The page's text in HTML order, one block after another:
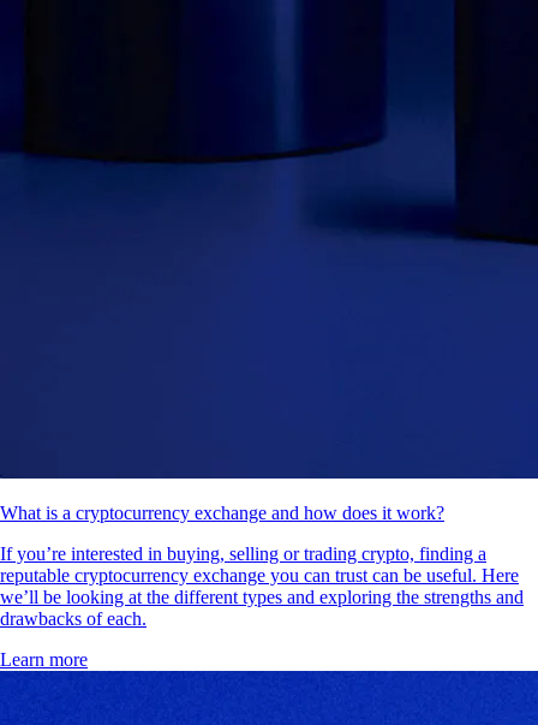
What is a cryptocurrency exchange and how does it work?
If you’re interested in buying, selling or trading crypto, finding a
reputable cryptocurrency exchange you can trust can be useful. Here
we’ll be looking at the different types and exploring the strengths and
drawbacks of each.
Learn more